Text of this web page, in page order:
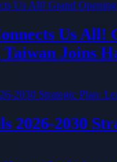
Us
Joins
2026-2030